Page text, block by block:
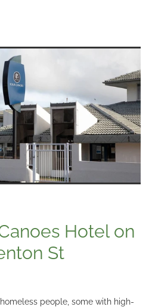
Hotel on
St
people, some with high-